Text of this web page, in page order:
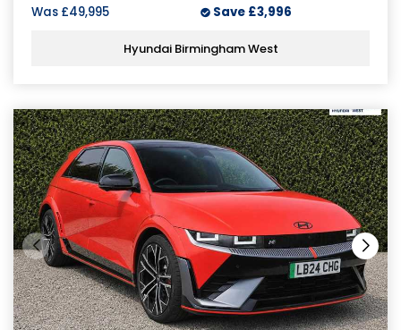
Was £49,995 Save £3,996
Hyundai Birmingham West